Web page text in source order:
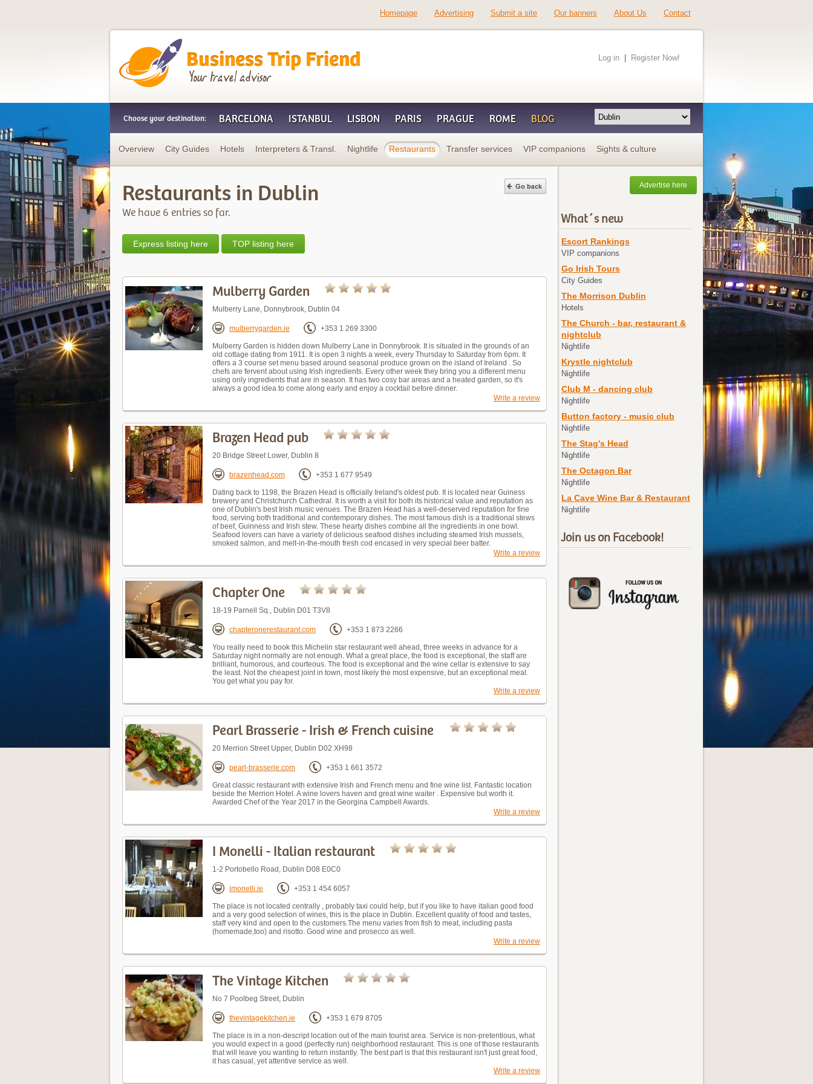
Business Trip Friend
Homepage Advertising Submit a site Our banners About Us Contact
Log in Register Now!
Choose your destination: BARCELONA ISTANBUL LISBON PARIS PRAGUE ROME BLOG
Overview City Guides Hotels Interpreters & Transl. Nightlife Restaurants Transfer services VIP companions Sights & culture
Restaurants in Dublin
We have 6 entries so far.
Express listing here TOP listing here
Mulberry Garden
Mulberry Lane, Donnybrook, Dublin 04
mulberrygarden.ie +353 1 269 3300
Mulberry Garden is hidden down Mulberry Lane in Donnybrook. It is situated in the grounds of an
old cottage dating from 1911. It is open 3 nights a week, every Thursday to Saturday from 6pm. It
offers a 3 course set menu based around seasonal produce grown on the island of Ireland . So
chefs are fervent about using Irish ingredients. Every other week they bring you a different menu
using only ingredients that are in season. It has two cosy bar areas and a heated garden, so it's
always a good idea to come along early and enjoy a cocktail before dinner.
Write a review
Brazen Head pub
20 Bridge Street Lower, Dublin 8
brazenhead.com +353 1 677 9549
Dating back to 1198, the Brazen Head is officially Ireland's oldest pub. It is located near Guiness
brewery and Christchurch Cathedral. It is worth a visit for both its historical value and reputation as
one of Dublin's best Irish music venues. The Brazen Head has a well-deserved reputation for fine
food, serving both traditional and contemporary dishes. The most famous dish is a traditional stews
of beef, Guinness and Irish stew. These hearty dishes combine all the ingredients in one bowl.
Seafood lovers can have a variety of delicious seafood dishes including steamed Irish mussels,
smoked salmon, and melt-in-the-mouth fresh cod encased in very special beer batter.
Write a review
Chapter One
18-19 Parnell Sq., Dublin D01 T3V8
chapteronerestaurant.com +353 1 873 2266
You really need to book this Michelin star restaurant well ahead, three weeks in advance for a
Saturday night normally are not enough. What a great place, the food is exceptional, the staff are
brilliant, humorous, and courteous. The food is exceptional and the wine cellar is extensive to say
the least. Not the cheapest joint in town, most likely the most expensive, but an exceptional meal.
You get what you pay for.
Write a review
Pearl Brasserie - Irish & French cuisine
20 Merrion Street Upper, Dublin D02 XH98
pearl-brasserie.com +353 1 661 3572
Great classic restaurant with extensive Irish and French menu and fine wine list. Fantastic location
beside the Merrion Hotel. A wine lovers haven and great wine waiter . Expensive but worth it.
Awarded Chef of the Year 2017 in the Georgina Campbell Awards.
Write a review
I Monelli - Italian restaurant
1-2 Portobello Road, Dublin D08 E0C0
imonelli.ie +353 1 454 6057
The place is not located centrally , probably taxi could help, but if you like to have italian good food
and a very good selection of wines, this is the place in Dublin. Excellent quality of food and tastes,
staff very kind and open to the customers.The menu varies from fish to meat, including pasta
(homemade,too) and risotto. Good wine and prosecco as well.
Write a review
The Vintage Kitchen
No 7 Poolbeg Street, Dublin
thevintagekitchen.ie +353 1 679 8705
The place is in a non-descript location out of the main tourist area. Service is non-pretentious, what
you would expect in a good (perfectly run) neighborhood restaurant. This is one of those restaurants
that will leave you wanting to return instantly. The best part is that this restaurant isn't just great food,
it has casual, yet attentive service as well.
Write a review
Advertise here
What´s new
Escort Rankings
VIP companions
Go Irish Tours
City Guides
The Morrison Dublin
Hotels
The Church - bar, restaurant &
nightclub
Nightlife
Krystle nightclub
Nightlife
Club M - dancing club
Nightlife
Button factory - music club
Nightlife
The Stag's Head
Nightlife
The Octagon Bar
Nightlife
La Cave Wine Bar & Restaurant
Nightlife
Join us on Facebook!